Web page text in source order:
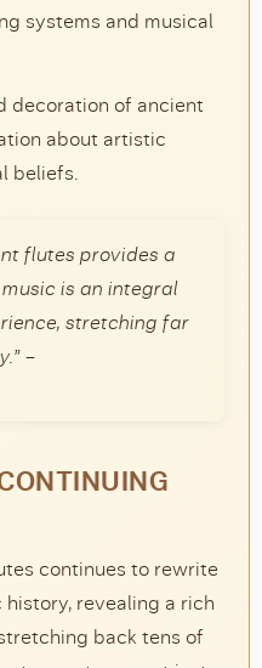
systems and musical
decoration of ancient
about artistic
beliefs.
flutes provides a
is an integral
stretching far
–
continues to rewrite
revealing a rich
back tens of